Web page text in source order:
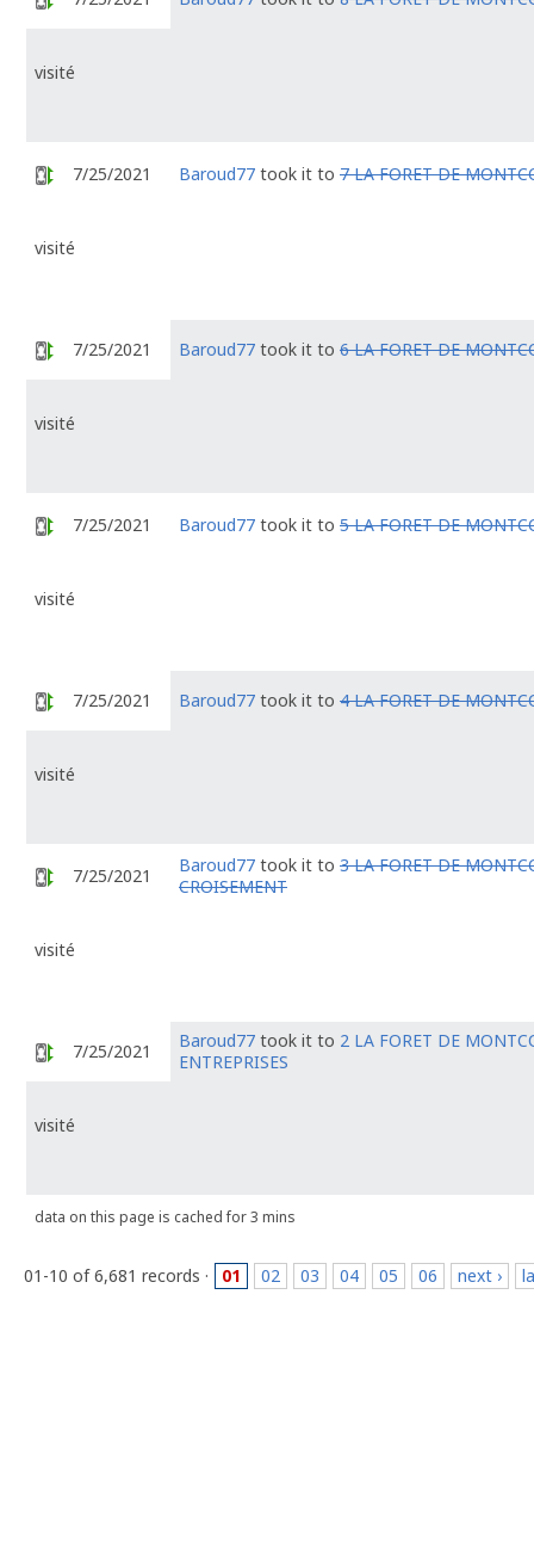
visité
7/25/2021 Baroud77 took it to 7 LA FORET DE
visité
7/25/2021 Baroud77 took it to 6 LA FORET DE
visité
7/25/2021 Baroud77 took it to 5 LA FORET DE
visité
7/25/2021 Baroud77 took it to 4 LA FORET DE
visité
7/25/2021 Baroud77 took it to 3 LA FORET DE
CROISEMENT
visité
7/25/2021 Baroud77 took it to 2 LA FORET DE
ENTREPRISES
visité
data on this page is cached for 3 mins
01-10 of 6,681 records · 01 02 03 04 05 06 next ›